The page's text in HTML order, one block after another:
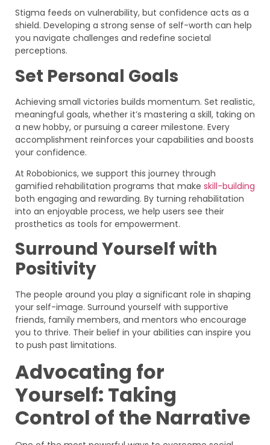
Stigma feeds on vulnerability, but confidence acts as a
shield. Developing a strong sense of self-worth can help
you navigate challenges and redefine societal
perceptions.
Set Personal Goals
Achieving small victories builds momentum. Set realistic,
meaningful goals, whether it’s mastering a skill, taking on
a new hobby, or pursuing a career milestone. Every
accomplishment reinforces your capabilities and boosts
your confidence.
At Robobionics, we support this journey through
gamified rehabilitation programs that make skill-building
both engaging and rewarding. By turning rehabilitation
into an enjoyable process, we help users see their
prosthetics as tools for empowerment.
Surround Yourself with
Positivity
The people around you play a significant role in shaping
your self-image. Surround yourself with supportive
friends, family members, and mentors who encourage
you to thrive. Their belief in your abilities can inspire you
to push past limitations.
Advocating for
Yourself: Taking
Control of the Narrative